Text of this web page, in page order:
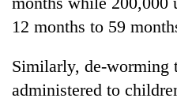
12 months to 59
Similarly, de-worming
administered to